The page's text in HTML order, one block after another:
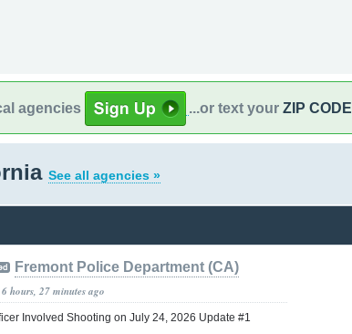
agencies ...or text your ZIP CODE
See all agencies »
Fremont Police Department (CA)
hours, 27 minutes ago
Involved Shooting on July 24, 2026 Update #1